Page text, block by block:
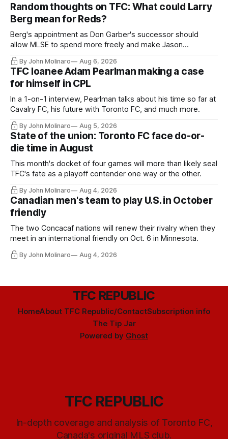
Random thoughts on TFC: What could Larry
Berg mean for Reds?
Berg's appointment as Don Garber's successor should
allow MLSE to spend more freely and make Jason
By John Molinaro Aug 6, 2026
TFC loanee Adam Pearlman making a case
for himself in CPL
In a 1-on-1 interview, Pearlman talks about his time so far at
Cavalry FC, his future with Toronto FC, and much more.
By John Molinaro Aug 5, 2026
State of the union: Toronto FC face do-or-
die time in August
This month's docket of four games will more than likely seal
TFC's fate as a playoff contender one way or the other.
By John Molinaro Aug 4, 2026
Canadian men's team to play U.S. in October
friendly
The two Concacaf nations will renew their rivalry when they
meet in an international friendly on Oct. 6 in Minnesota.
By John Molinaro Aug 4, 2026
TFC REPUBLIC
HomeAbout TFC Republic/ContactSubscription info
The Tip Jar
Powered by Ghost
TFC REPUBLIC
In-depth coverage and analysis of Toronto FC,
Canada's original MLS club.